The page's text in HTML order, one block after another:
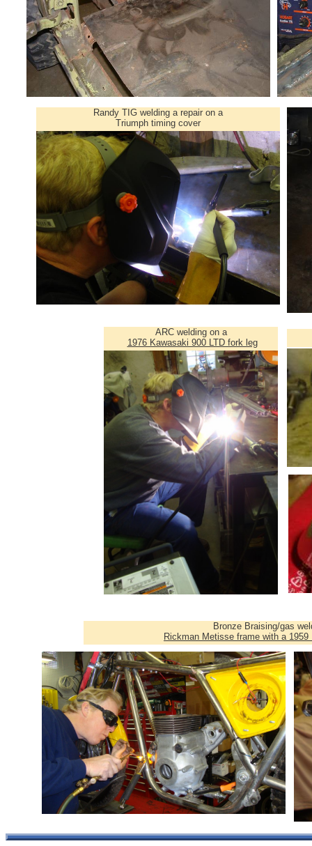
Randy TIG welding a repair on a
Triumph timing cover
ARC welding on a
1976 Kawasaki 900 LTD fork leg
Bronze Braising/gas
Rickman Metisse frame with a